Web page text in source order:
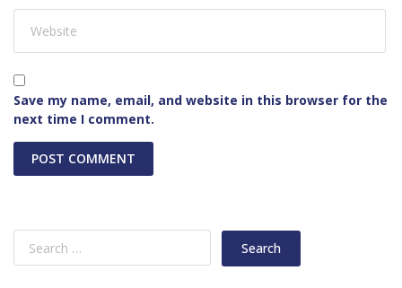
Save my name, email, and website in this browser for the
next time I comment.